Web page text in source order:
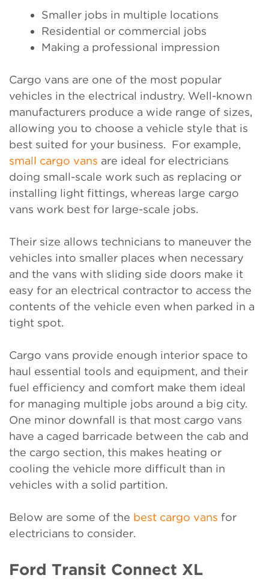
Smaller jobs in multiple locations
Residential or commercial jobs
Making a professional impression
Cargo vans are one of the most popular
vehicles in the electrical industry. Well-known
manufacturers produce a wide range of sizes,
allowing you to choose a vehicle style that is
best suited for your business. For example,
small cargo vans are ideal for electricians
doing small-scale work such as replacing or
installing light fittings, whereas large cargo
vans work best for large-scale jobs.
Their size allows technicians to maneuver the
vehicles into smaller places when necessary
and the vans with sliding side doors make it
easy for an electrical contractor to access the
contents of the vehicle even when parked in a
tight spot.
Cargo vans provide enough interior space to
haul essential tools and equipment, and their
fuel efficiency and comfort make them ideal
for managing multiple jobs around a big city.
One minor downfall is that most cargo vans
have a caged barricade between the cab and
the cargo section, this makes heating or
cooling the vehicle more difficult than in
vehicles with a solid partition.
Below are some of the best cargo vans for
electricians to consider.
Ford Transit Connect XL